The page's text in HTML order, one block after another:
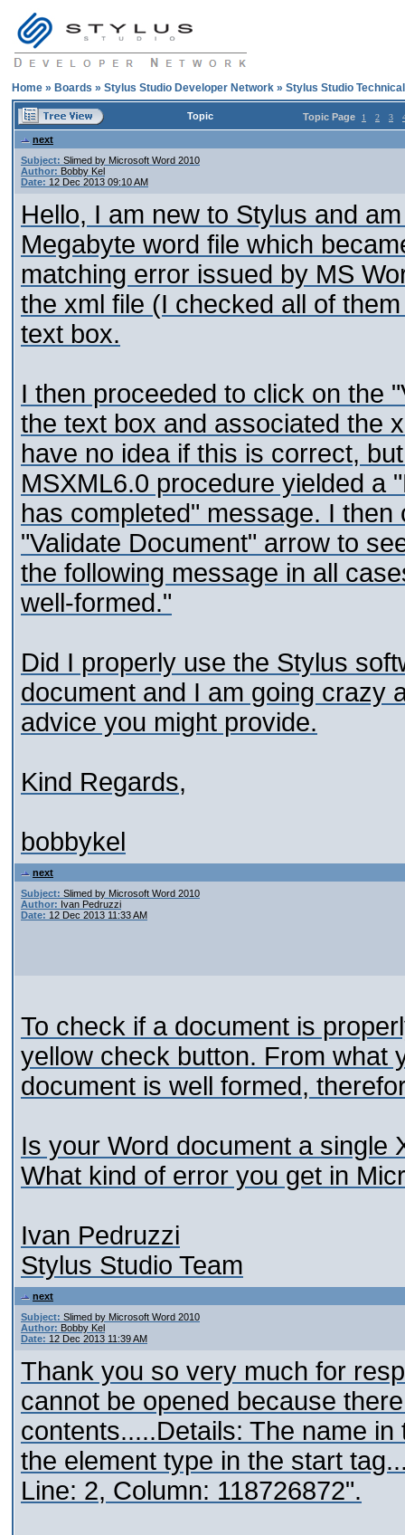
Home » Boards » Stylus Studio Developer Network » Stylus Studio
Topic Topic Page 1 2 3
next
Subject: Slimed by Microsoft Word 2010
Author: Bobby Kel
Date: 12 Dec 2013 09:10 AM
Hello, I am new to Stylus and
Megabyte word file which
matching error issued by MS
the xml file (I checked all of
text box.
I then proceeded to click on the
the text box and associated the
have no idea if this is correct,
MSXML6.0 procedure yielded a
has completed" message. I
"Validate Document" arrow to
the following message in all
well-formed."
Did I properly use the Stylus
document and I am going crazy
advice you might provide.
Kind Regards,
bobbykel
next
Subject: Slimed by Microsoft Word 2010
Author: Ivan Pedruzzi
Date: 12 Dec 2013 11:33 AM
To check if a document is
yellow check button. From what
document is well formed,
Is your Word document a single
What kind of error you get in
Ivan Pedruzzi
Stylus Studio Team
next
Subject: Slimed by Microsoft Word 2010
Author: Bobby Kel
Date: 12 Dec 2013 11:39 AM
Thank you so very much for
cannot be opened because
contents.....Details: The name
the element type in the start
Line: 2, Column: 118726872".